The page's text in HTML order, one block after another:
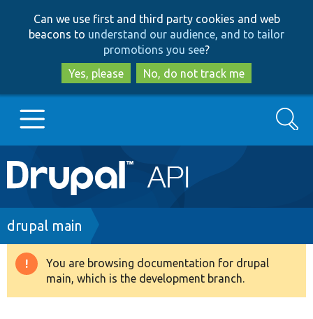
to
main
content
to
search
Can we use first and third party cookies and web
beacons to understand our audience, and to tailor
promotions you see?
Yes, please
No, do not track me
Main
navigation
Go to Drupal.org
Drupal 8+
Search
Breadcrumb
drupal main
Warning
message
You are browsing documentation for drupal
main, which is the development branch.